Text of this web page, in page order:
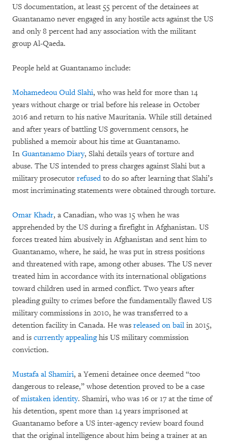
US documentation, at least 55 percent of the detainees at
Guantanamo never engaged in any hostile acts against the US
and only 8 percent had any association with the militant
group Al-Qaeda.
People held at Guantanamo include:
Mohamedeou Ould Slahi, who was held for more than 14
years without charge or trial before his release in October
2016 and return to his native Mauritania. While still detained
and after years of battling US government censors, he
published a memoir about his time at Guantanamo.
In Guantanamo Diary, Slahi details years of torture and
abuse. The US intended to press charges against Slahi but a
military prosecutor refusedto do so after learning that Slahi’s
most incriminating statements were obtained through torture.
Omar Khadr, a Canadian, who was 15 when he was
apprehended by the US during a firefight in Afghanistan. US
forces treated him abusively in Afghanistan and sent him to
Guantanamo, where, he said, he was put in stress positions
and threatened with rape, among other abuses. The US never
treated him in accordance with its international obligations
toward children used in armed conflict. Two years after
pleading guilty to crimes before the fundamentally flawed US
military commissions in 2010, he was transferred to a
detention facility in Canada. He was released on bail in 2015,
and is currently appealinghis US military commission
conviction.
Mustafa al Shamiri, a Yemeni detainee once deemed “too
dangerous to release,” whose detention proved to be a case
ofmistaken identity. Shamiri, who was 16 or 17 at the time of
his detention, spent more than 14 years imprisoned at
Guantanamo before a US inter-agency review board found
that the original intelligence about him being a trainer at an